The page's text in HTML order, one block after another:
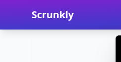
Scrunkly